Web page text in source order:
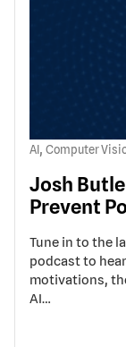
AI , Computer
Josh
Prevent
Tune in to the
podcast to
motivations,
AI…